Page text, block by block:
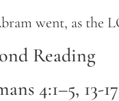
went, as the
Reading
4:1–5, 13-